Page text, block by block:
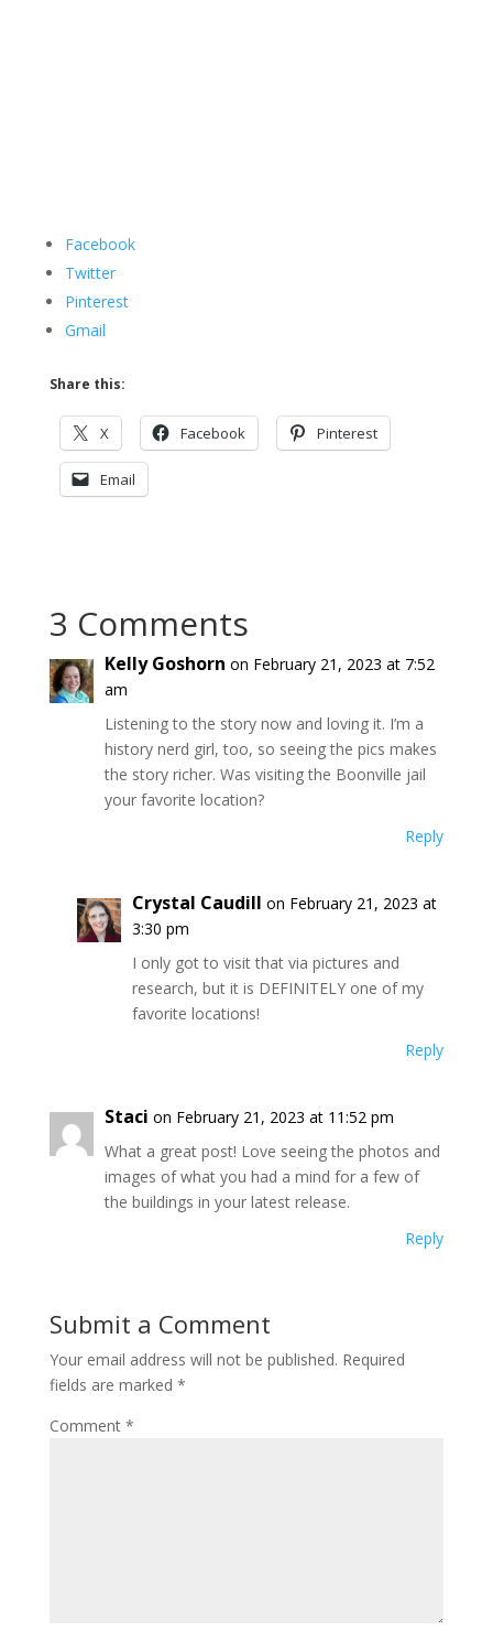
Facebook
Twitter
Pinterest
Gmail
Share this:
X Facebook Pinterest
Email
3 Comments
Kelly Goshorn on February 21, 2023 at 7:52
am
Listening to the story now and loving it. I’m a
history nerd girl, too, so seeing the pics makes
the story richer. Was visiting the Boonville jail
your favorite location?
Reply
Crystal Caudill on February 21, 2023 at
3:30 pm
I only got to visit that via pictures and
research, but it is DEFINITELY one of my
favorite locations!
Reply
Staci on February 21, 2023 at 11:52 pm
What a great post! Love seeing the photos and
images of what you had a mind for a few of
the buildings in your latest release.
Reply
Submit a Comment
Your email address will not be published. Required
fields are marked *
Comment *